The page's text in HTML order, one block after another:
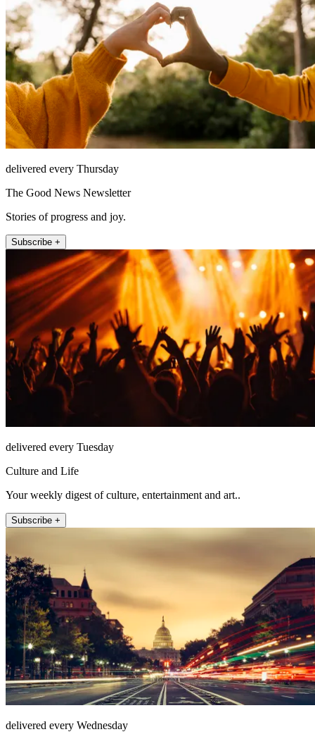
delivered every Thursday
The Good News Newsletter
Stories of progress and joy.
Subscribe +
delivered every Tuesday
Culture and Life
Your weekly digest of culture, entertainment and art..
Subscribe +
delivered every Wednesday